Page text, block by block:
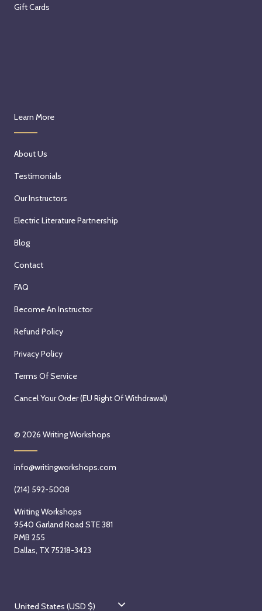
Gift Cards
Learn More
About Us
Testimonials
Our Instructors
Electric Literature Partnership
Blog
Contact
FAQ
Become An Instructor
Refund Policy
Privacy Policy
Terms Of Service
Cancel Your Order (EU Right Of Withdrawal)
© 2026 Writing Workshops
info@writingworkshops.com
(214) 592-5008
Writing Workshops
9540 Garland Road STE 381
PMB 255
Dallas, TX 75218-3423
C
United States (USD $)